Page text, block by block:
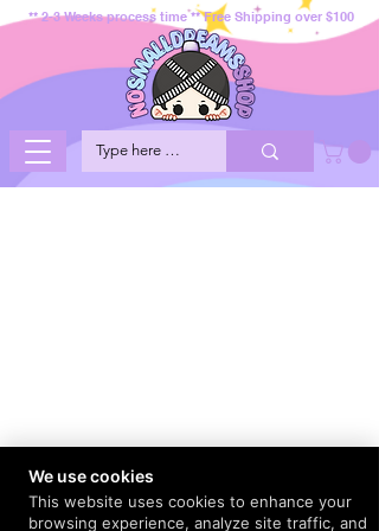
** 2-3 Weeks process time ** Free Shipping over $100
We use cookies
This website uses cookies to enhance your
browsing experience, analyze site traffic, and